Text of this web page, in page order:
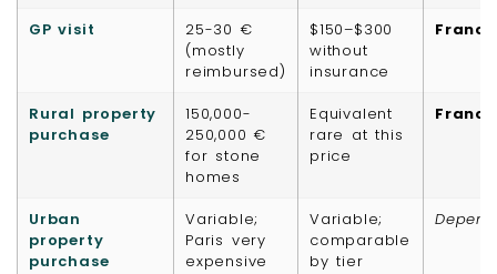
GP visit
25-30 €
(mostly
reimbursed)
$150–$300
without
insurance
France
Rural property
purchase
150,000-
250,000 €
for stone
homes
Equivalent
rare at this
price
France
Urban
property
purchase
Variable;
Paris very
expensive
Variable;
comparable
by tier